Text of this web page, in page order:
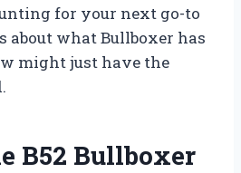
for your next go-to
about what Bullboxer has
might just have the
B52 Bullboxer